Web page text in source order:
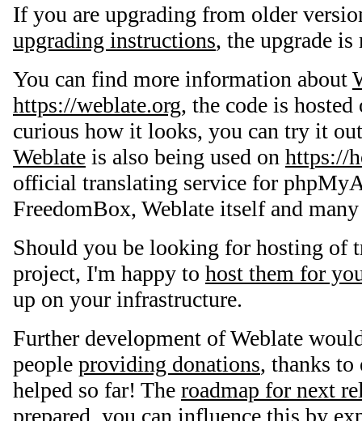
If you are upgrading from older
upgrading instructions, the upgrade
You can find more information about
https://weblate.org, the code is
curious how it looks, you can try it
Weblate is also being used on https://
official translating service for
FreedomBox, Weblate itself and
Should you be looking for hosting of
project, I'm happy to host them for
up on your infrastructure.
Further development of Weblate
people providing donations, thanks to
helped so far! The roadmap for next
prepared, you can influence this by